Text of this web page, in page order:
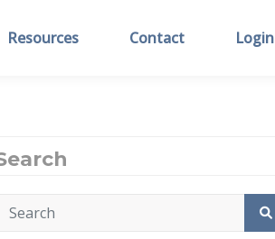
Resources Contact Login